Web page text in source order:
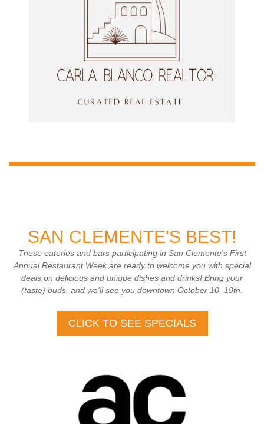
SAN CLEMENTE'S BEST!
These eateries and bars participating in San Clemente's First
Annual Restaurant Week are ready to welcome you with special
deals on delicious and unique dishes and drinks! Bring your
(taste) buds, and we'll see you downtown October 10–19th.
CLICK TO SEE SPECIALS